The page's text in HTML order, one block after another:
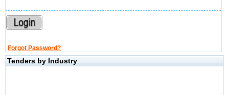
Forgot Password?
Tenders by Industry